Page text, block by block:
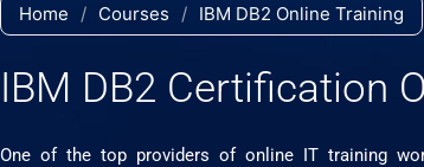
Home / Courses / IBM DB2 Online Training
IBM DB2 Certification
One of the top providers of online IT training